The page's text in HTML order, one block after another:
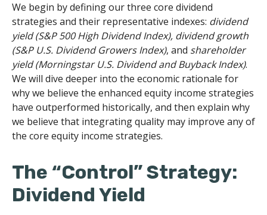
We begin by defining our three core dividend
strategies and their representative indexes: dividend
yield (S&P 500 High Dividend Index), dividend growth
(S&P U.S. Dividend Growers Index), and shareholder
yield (Morningstar U.S. Dividend and Buyback Index).
We will dive deeper into the economic rationale for
why we believe the enhanced equity income strategies
have outperformed historically, and then explain why
we believe that integrating quality may improve any of
the core equity income strategies.
The “Control” Strategy:
Dividend Yield